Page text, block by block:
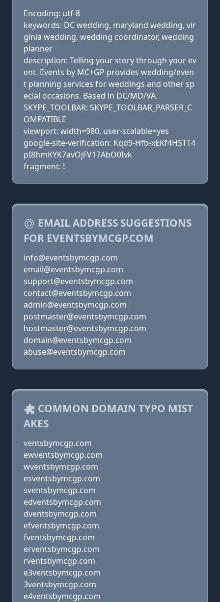
Encoding: utf-8
keywords: DC wedding, maryland wedding, vir
ginia wedding, wedding coordinator, wedding
planner
description: Telling your story through your ev
ent. Events by MC+GP provides wedding/even
t planning services for weddings and other sp
ecial occasions. Based in DC/MD/VA.
SKYPE_TOOLBAR: SKYPE_TOOLBAR_PARSER_C
OMPATIBLE
viewport: width=980, user-scalable=yes
google-site-verification: Kqd9-Hfb-xEKf4HSTT4
pI8hmKYK7avOjFV17AbO0Ivk
fragment: !
EMAIL ADDRESS SUGGESTIONS
FOR EVENTSBYMCGP.COM
info@eventsbymcgp.com
email@eventsbymcgp.com
support@eventsbymcgp.com
contact@eventsbymcgp.com
admin@eventsbymcgp.com
postmaster@eventsbymcgp.com
hostmaster@eventsbymcgp.com
domain@eventsbymcgp.com
abuse@eventsbymcgp.com
COMMON DOMAIN TYPO MIST
AKES
ventsbymcgp.com
ewventsbymcgp.com
wventsbymcgp.com
esventsbymcgp.com
sventsbymcgp.com
edventsbymcgp.com
dventsbymcgp.com
efventsbymcgp.com
fventsbymcgp.com
erventsbymcgp.com
rventsbymcgp.com
e3ventsbymcgp.com
3ventsbymcgp.com
e4ventsbymcgp.com